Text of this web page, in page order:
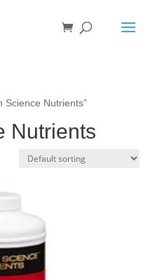
Science Nutrients”
Nutrients